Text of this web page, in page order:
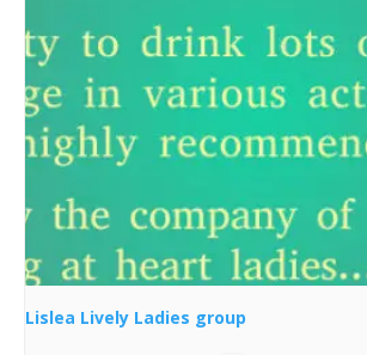
Lislea Lively Ladies group